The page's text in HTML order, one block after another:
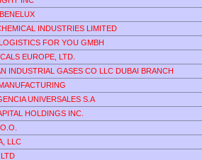
INDUSTRIES LIMITED
FOR YOU GMBH
EUROPE, LTD.
INDUSTRIAL GASES CO LLC DUBAI BRANCH
UNIVERSALES S.A
HOLDINGS INC.
LLC